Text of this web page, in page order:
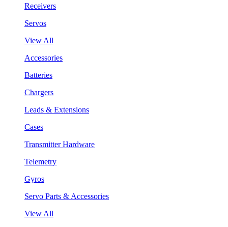
Receivers
Servos
View All
Accessories
Batteries
Chargers
Leads & Extensions
Cases
Transmitter Hardware
Telemetry
Gyros
Servo Parts & Accessories
View All